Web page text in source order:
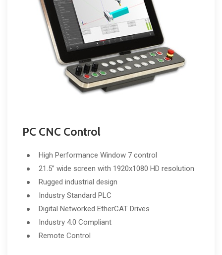
PC CNC Control
High Performance Window 7 control
21.5” wide screen with 1920x1080 HD resolution
Rugged industrial design
Industry Standard PLC
Digital Networked EtherCAT Drives
Industry 4.0 Compliant
Remote Control